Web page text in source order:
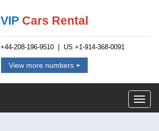
VIP Cars Rental
+44-208-196-9510 | US +1-914-368-0091
View more numbers